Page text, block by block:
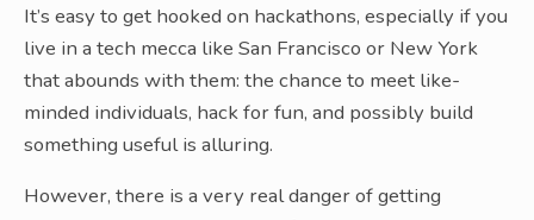
It’s easy to get hooked on hackathons, especially if you
live in a tech mecca like San Francisco or New York
that abounds with them: the chance to meet like-
minded individuals, hack for fun, and possibly build
something useful is alluring.
However, there is a very real danger of getting